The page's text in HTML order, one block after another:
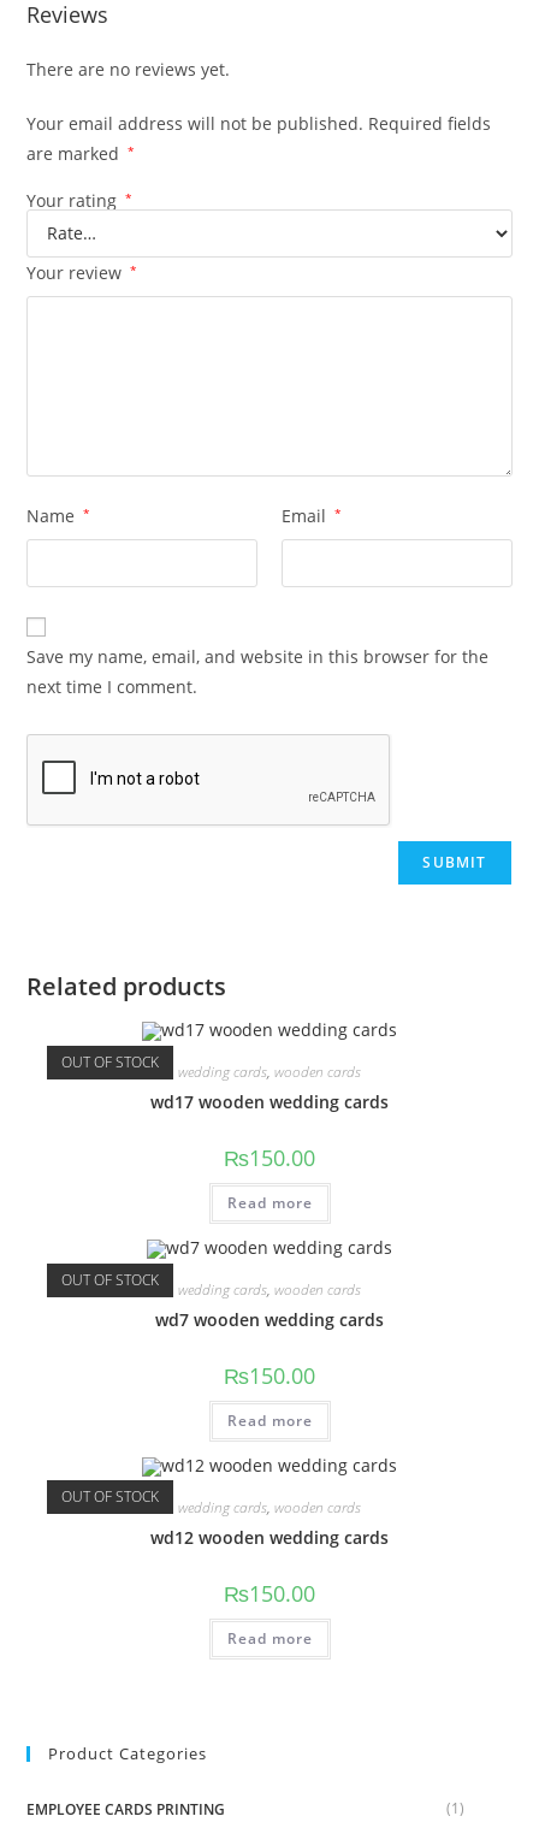
Reviews
There are no reviews yet.
Your email address will not be published. Required fields
are marked
*
Your rating *
Your review *
Name * Email *
Save my name, email, and website in this browser for the
next time I comment.
Related products
OUT OF STOCK wedding cards, wooden cards
wd17 wooden wedding cards
₨150.00
Read more
OUT OF STOCK wedding cards, wooden cards
wd7 wooden wedding cards
₨150.00
Read more
OUT OF STOCK wedding cards, wooden cards
wd12 wooden wedding cards
₨150.00
Read more
Product Categories
EMPLOYEE CARDS PRINTING (1)